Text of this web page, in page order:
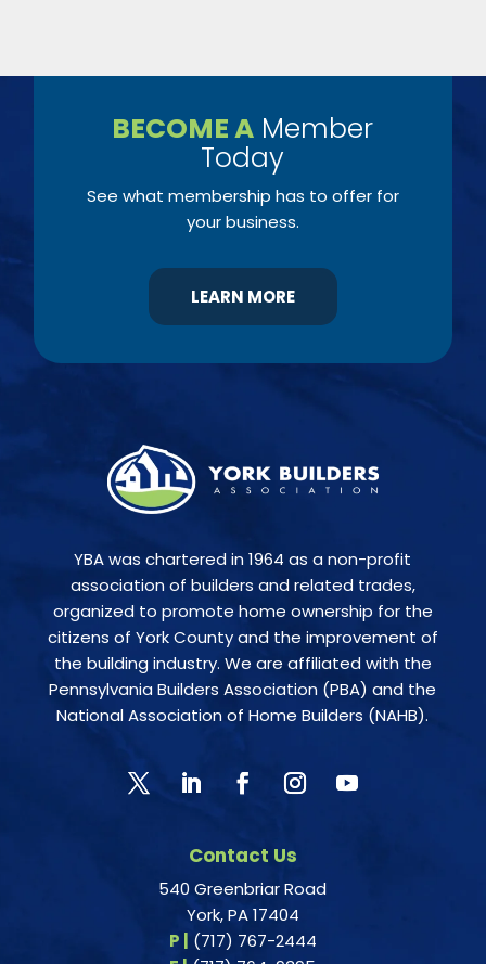
BECOME A Member
Today
See what membership has to offer for
your business.
LEARN MORE
YBA was chartered in 1964 as a non-profit
association of builders and related trades,
organized to promote home ownership for the
citizens of York County and the improvement of
the building industry. We are affiliated with the
Pennsylvania Builders Association (PBA) and the
National Association of Home Builders (NAHB).
Contact Us
540 Greenbriar Road
York, PA 17404
P |
(717) 767-2444